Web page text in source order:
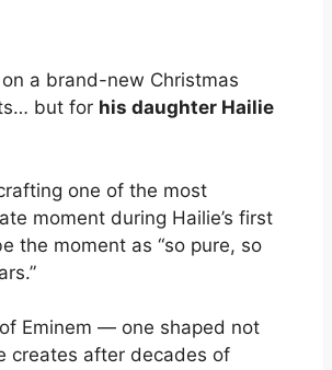
a brand-new Christmas
but for his daughter Hailie
one of the most
moment during Hailie’s first
the moment as “so pure, so
Eminem — one shaped not
creates after decades of